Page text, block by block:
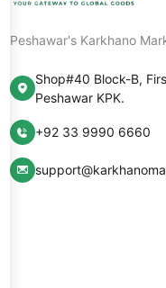
Peshawar's Karkhano
Shop#40 Block-B,
Peshawar KPK.
+92 33 9990 6660